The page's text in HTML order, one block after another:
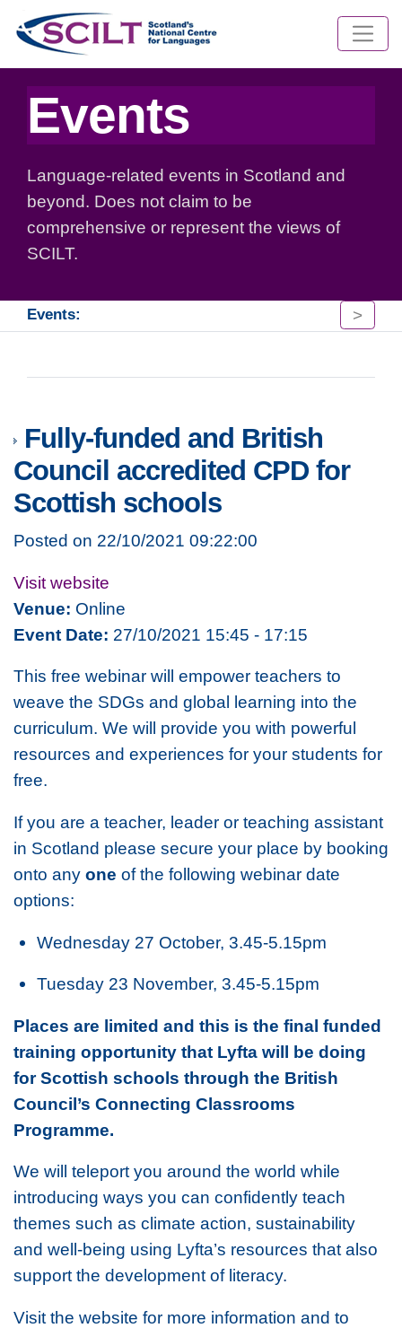
Events
Language-related events in Scotland and
beyond. Does not claim to be
comprehensive or represent the views of
SCILT.
Events: >
Fully-funded and British
Council accredited CPD for
Scottish schools
Posted on 22/10/2021 09:22:00
Visit website
Venue: Online
Event Date: 27/10/2021 15:45 - 17:15
This free webinar will empower teachers to
weave the SDGs and global learning into the
curriculum. We will provide you with powerful
resources and experiences for your students for
free.
If you are a teacher, leader or teaching assistant
in Scotland please secure your place by booking
onto any one of the following webinar date
options:
Wednesday 27 October, 3.45-5.15pm
Tuesday 23 November, 3.45-5.15pm
Places are limited and this is the final funded
training opportunity that Lyfta will be doing
for Scottish schools through the British
Council’s Connecting Classrooms
Programme.
We will teleport you around the world while
introducing ways you can confidently teach
themes such as climate action, sustainability
and well-being using Lyfta’s resources that also
support the development of literacy.
Visit the website for more information and to